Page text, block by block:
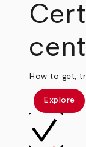
How to get,
Explore